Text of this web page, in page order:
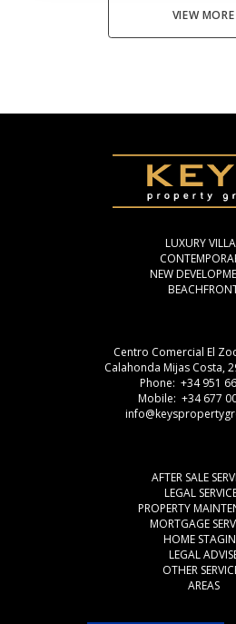
VIEW MORE
LUXURY
NEW
Centro Comercial El
Calahonda Mijas Costa,
Phone: +34 951
Mobile: +34 677
AFTER SALE
LEGAL
PROPERTY
MORTGAGE
HOME
LEGAL
OTHER
AREAS